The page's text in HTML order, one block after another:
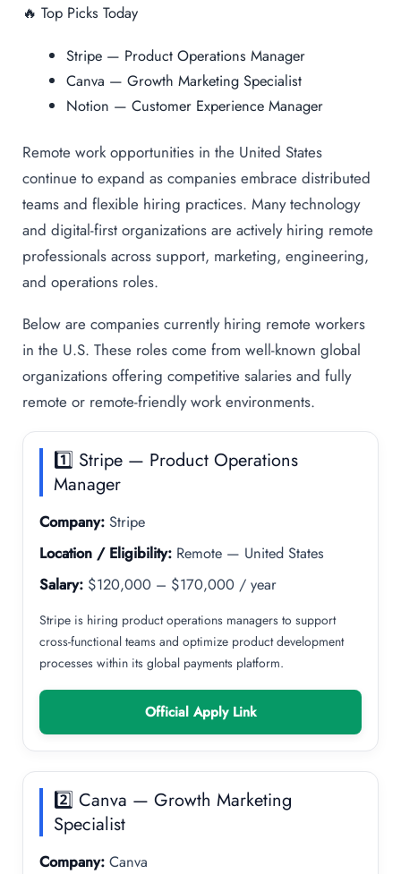
🔥 Top Picks Today
Stripe — Product Operations Manager
Canva — Growth Marketing Specialist
Notion — Customer Experience Manager
Remote work opportunities in the United States
continue to expand as companies embrace distributed
teams and flexible hiring practices. Many technology
and digital-first organizations are actively hiring remote
professionals across support, marketing, engineering,
and operations roles.
Below are companies currently hiring remote workers
in the U.S. These roles come from well-known global
organizations offering competitive salaries and fully
remote or remote-friendly work environments.
1️⃣ Stripe — Product Operations
Manager
Company: Stripe
Location / Eligibility: Remote — United States
Salary: $120,000 – $170,000 / year
Stripe is hiring product operations managers to support
cross-functional teams and optimize product development
processes within its global payments platform.
Official Apply Link
2️⃣ Canva — Growth Marketing
Specialist
Company: Canva